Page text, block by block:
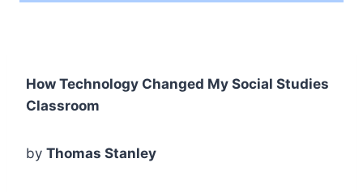
How Technology Changed My Social Studies
Classroom
by Thomas Stanley